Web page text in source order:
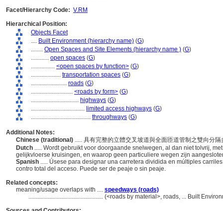
Facet/Hierarchy Code: V.RM
Hierarchical Position:
Objects Facet
.... Built Environment (hierarchy name) (G)
........ Open Spaces and Site Elements (hierarchy name ) (G)
............ open spaces (G)
................ <open spaces by function> (G)
.................... transportation spaces (G)
........................ roads (G)
............................ <roads by form> (G)
................................ highways (G)
.................................... limited access highways (G)
........................................ throughways (G)
Additional Notes:
Chinese (traditional) ..... 具有完整的立體交叉坡道與全面匝道管制之雙向分
Dutch ..... Wordt gebruikt voor doorgaande snelwegen, al dan niet tolvrij,
gelijkvloerse kruisingen, en waarop geen particuliere wegen zijn
Spanish ..... Úsese para designar una carretera dividida en múltiples
contro total del acceso. Puede ser de peaje o sin peaje.
Related concepts:
meaning/usage overlaps with .... speedways (roads)
.................................................. (<roads by material>, roads, ... Built